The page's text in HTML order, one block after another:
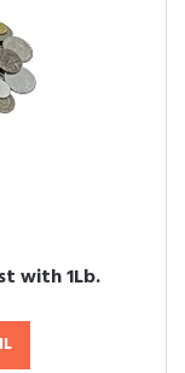
with 1Lb.